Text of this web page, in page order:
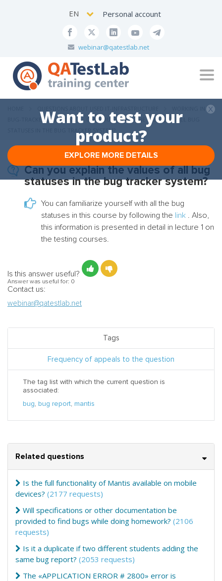
webinar@qatestlab.net
EN Personal account
Want to test your
product?
EXPLORE MORE DETAILS
BUG-TRACKERS (MANTIS)
CAN YOU EXPLAIN THE VALUES ​​OF ALL BUG
STATUSES IN THE BUG TRACKER SYSTEM?
Can you explain the values ​​of all bug
statuses in the bug tracker system?
You can familiarize yourself with all the bug
statuses in this course by following the link . Also,
this information is presented in detail in lecture 1 on
the testing courses.
Is this answer useful?
Answer was useful for: 0
Contact us:
webinar@qatestlab.net
Tags
Frequency of appeals to the question
The tag list with which the current question is
associated:
bug, bug report, mantis
Related questions
Is the full functionality of Mantis available on mobile
devices? (2177 requests)
Will specifications or other documentation be
provided to find bugs while doing homework? (2106
requests)
Is it a duplicate if two different students adding the
same bug report? (2053 requests)
The «APPLICATION ERROR # 2800» error is